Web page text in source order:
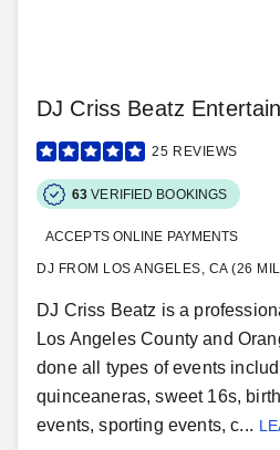
DJ Criss Beatz
25 REVIEWS
63 VERIFIED BOOKINGS
ACCEPTS ONLINE PAYMENTS
DJ FROM LOS ANGELES, CA (26
DJ Criss Beatz is a
Los Angeles County and
done all types of events
quinceaneras, sweet 16s,
events, sporting events, c...